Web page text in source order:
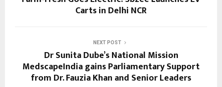
Carts in Delhi NCR
NEXT POST
Dr Sunita Dube’s National Mission
MedscapeIndia gains Parliamentary Support
from Dr. Fauzia Khan and Senior Leaders